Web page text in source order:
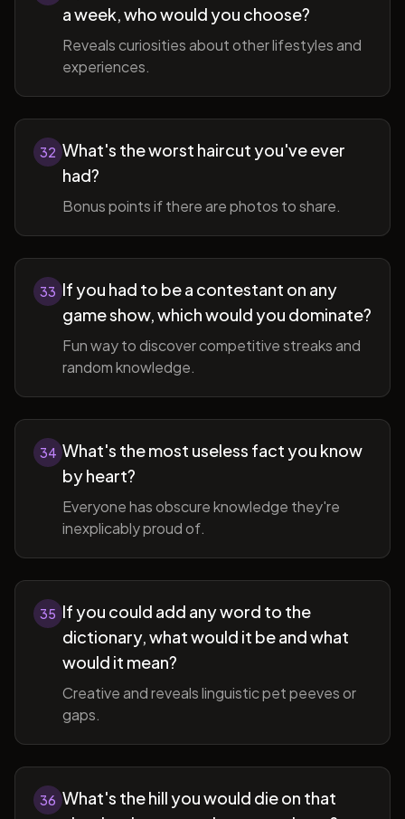
a week, who would you choose?
Reveals curiosities about other lifestyles and
experiences.
32 What's the worst haircut you've ever
had?
Bonus points if there are photos to share.
33 If you had to be a contestant on any
game show, which would you dominate?
Fun way to discover competitive streaks and
random knowledge.
34 What's the most useless fact you know
by heart?
Everyone has obscure knowledge they're
inexplicably proud of.
35 If you could add any word to the
dictionary, what would it be and what
would it mean?
Creative and reveals linguistic pet peeves or
gaps.
36 What's the hill you would die on that